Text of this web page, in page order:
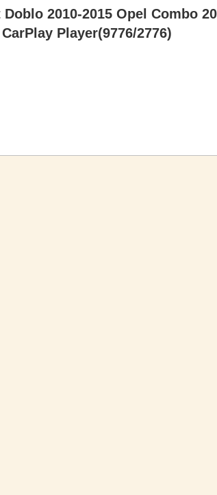
2010-2015 Opel Combo
Player(9776/2776)